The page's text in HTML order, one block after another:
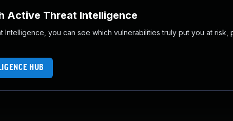
Active Threat Intelligence
Intelligence, you can see which vulnerabilities truly put you at
HUB